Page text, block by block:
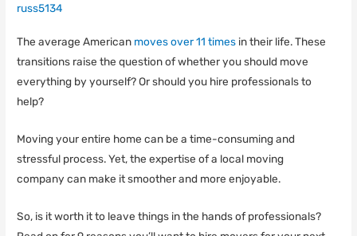
russ5134
The average American moves over 11 times in their life. These
transitions raise the question of whether you should move
everything by yourself? Or should you hire professionals to
help?
Moving your entire home can be a time-consuming and
stressful process. Yet, the expertise of a local moving
company can make it smoother and more enjoyable.
So, is it worth it to leave things in the hands of professionals?